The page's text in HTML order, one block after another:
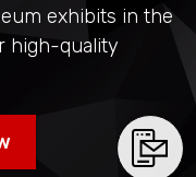
exhibits in the
high-quality